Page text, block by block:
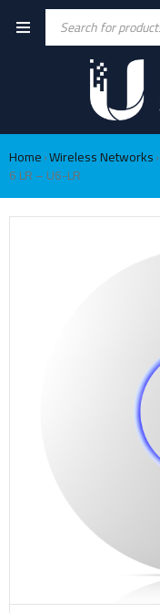
Home›Wireless Networks›
6 LR – U6-LR